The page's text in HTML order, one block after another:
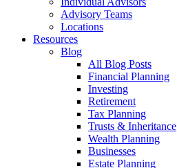
Advisory Teams
Locations
Resources
Blog
All Blog Posts
Financial Planning
Investing
Retirement
Tax Planning
Trusts & Inheritance
Wealth Planning
Businesses
Estate Planning